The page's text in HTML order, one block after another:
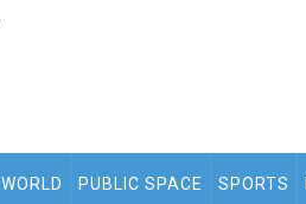
WORLD PUBLIC SPACE SPORTS